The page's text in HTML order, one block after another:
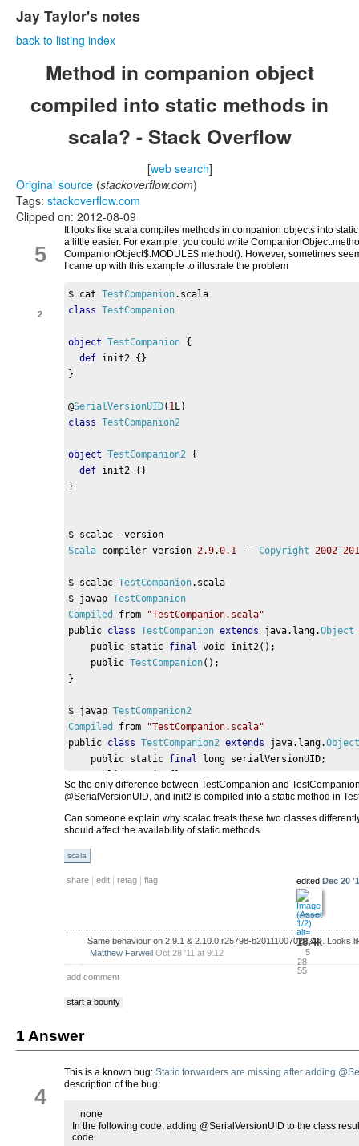
Jay Taylor's notes
back to listing index
Method in companion object
compiled into static methods in
scala? - Stack Overflow
[web search]
Original source (stackoverflow.com)
Tags: stackoverflow.com
Clipped on: 2012-08-09
5
2
It looks like scala compiles methods in companion objects into
a little easier. For example, you could write
CompanionObject$.MODULE$.method(). However, sometimes
I came up with this example to illustrate the problem
$ cat TestCompanion. scala
class TestCompanion
object TestCompanion {
def init2 {}
}
@SerialVersionUID( 1L)
class TestCompanion2
object TestCompanion2 {
def init2 {}
}
$ scalac -version
Scala compiler version 2.9.0.1 -- Copyright 2002-
$ scalac TestCompanion. scala
$ javap TestCompanion
Compiled
from
"TestCompanion.scala"
public class TestCompanion extends java. lang.Object
public static final void init2();
public TestCompanion();
}
$ javap TestCompanion2
Compiled
from
"TestCompanion.scala"
public class TestCompanion2 extends java. lang.Object
public static final long serialVersionUID;
public TestCompanion2();
So the only difference between TestCompanion and
@SerialVersionUID, and init2 is compiled into a static method in
Can someone explain why scalac treats these two classes
should affect the availability of static methods.
scala
share edit retag flag edited Dec 20
18.4k
5
28
55
Same behaviour on 2.9.1 & 2.10.0.r25798-b20111007020214. Looks
Matthew Farwell Oct 28 '11 at 9:12
add comment
start a bounty
1 Answer
4
This is a known bug: Static forwarders are missing after adding
description of the bug:
none
In the following code, adding @SerialVersionUID to the class
code.